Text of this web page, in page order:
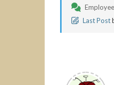
Last Post